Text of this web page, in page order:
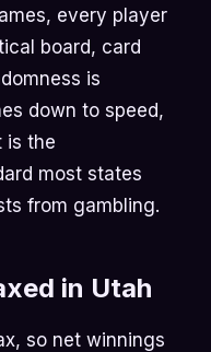
every player
board, card
is
down to speed,
is the
most states
from gambling.
in Utah
so net winnings